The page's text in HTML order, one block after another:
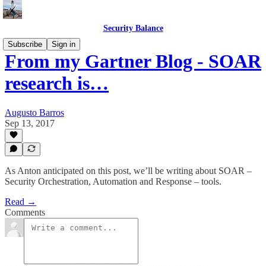
Security Balance
Subscribe
Sign in
From my Gartner Blog - SOAR
research is…
Augusto Barros
Sep 13, 2017
As Anton anticipated on this post, we’ll be writing about SOAR –
Security Orchestration, Automation and Response – tools.
Read →
Comments